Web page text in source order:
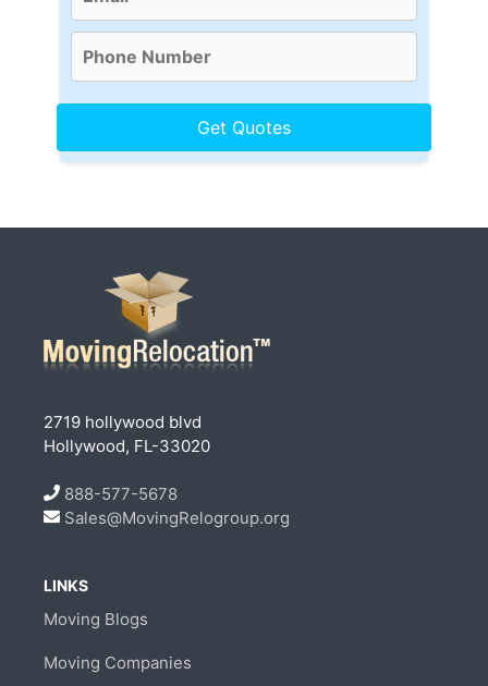
2719 hollywood blvd
Hollywood, FL-33020
888-577-5678
Sales@MovingRelogroup.org
LINKS
Moving Blogs
Moving Companies